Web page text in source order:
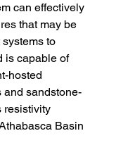
can effectively
that may be
to
is capable of
hosted
and sandstone-
resistivity
Basin